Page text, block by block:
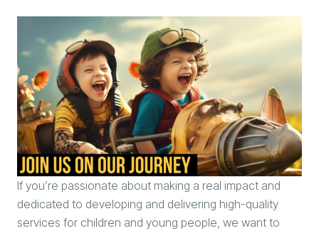
If you’re passionate about making a real impact and
dedicated to developing and delivering high-quality
services for children and young people, we want to